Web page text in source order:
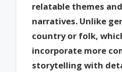
relatable themes
narratives. Unlike
country or folk,
incorporate more
storytelling with